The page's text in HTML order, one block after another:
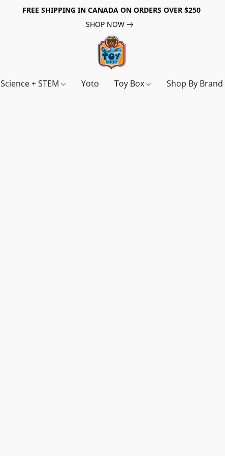
FREE SHIPPING IN CANADA ON ORDERS OVER $250
SHOP NOW
Science + STEM Yoto Toy Box Shop By Brand